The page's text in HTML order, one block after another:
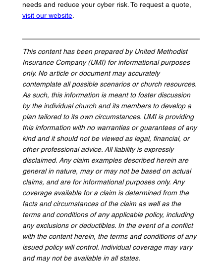
needs and reduce your cyber risk. To request a quote,
visit our website.
This content has been prepared by United Methodist
Insurance Company (UMI) for informational purposes
only. No article or document may accurately
contemplate all possible scenarios or church resources.
As such, this information is meant to foster discussion
by the individual church and its members to develop a
plan tailored to its own circumstances. UMI is providing
this information with no warranties or guarantees of any
kind and it should not be viewed as legal, financial, or
other professional advice. All liability is expressly
disclaimed. Any claim examples described herein are
general in nature, may or may not be based on actual
claims, and are for informational purposes only. Any
coverage available for a claim is determined from the
facts and circumstances of the claim as well as the
terms and conditions of any applicable policy, including
any exclusions or deductibles. In the event of a conflict
with the content herein, the terms and conditions of any
issued policy will control. Individual coverage may vary
and may not be available in all states.